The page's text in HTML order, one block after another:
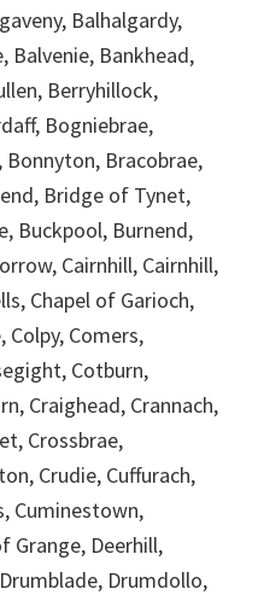
Balhalgardy,
Balvenie, Bankhead,
Berryhillock,
Bogniebrae,
Bracobrae,
Bridge of Tynet,
Buckpool, Burnend,
Cairnhill, Cairnhill,
Chapel of Garioch,
Colpy, Comers,
Cotburn,
Craighead, Crannach,
Crossbrae,
Crudie, Cuffurach,
Cuminestown,
Grange, Deerhill,
Drumdollo,